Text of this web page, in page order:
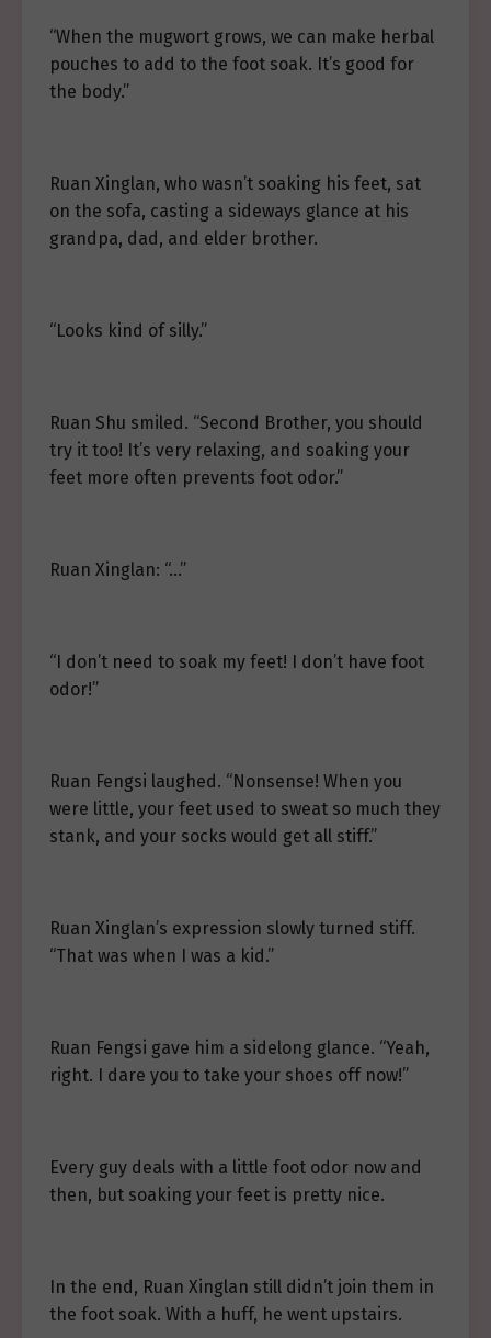
“When the mugwort grows, we can make herbal
pouches to add to the foot soak. It’s good for
the body.”
Ruan Xinglan, who wasn’t soaking his feet, sat
on the sofa, casting a sideways glance at his
grandpa, dad, and elder brother.
“Looks kind of silly.”
Ruan Shu smiled. “Second Brother, you should
try it too! It’s very relaxing, and soaking your
feet more often prevents foot odor.”
Ruan Xinglan: “…”
“I don’t need to soak my feet! I don’t have foot
odor!”
Ruan Fengsi laughed. “Nonsense! When you
were little, your feet used to sweat so much they
stank, and your socks would get all stiff.”
Ruan Xinglan’s expression slowly turned stiff.
“That was when I was a kid.”
Ruan Fengsi gave him a sidelong glance. “Yeah,
right. I dare you to take your shoes off now!”
Every guy deals with a little foot odor now and
then, but soaking your feet is pretty nice.
In the end, Ruan Xinglan still didn’t join them in
the foot soak. With a huff, he went upstairs.